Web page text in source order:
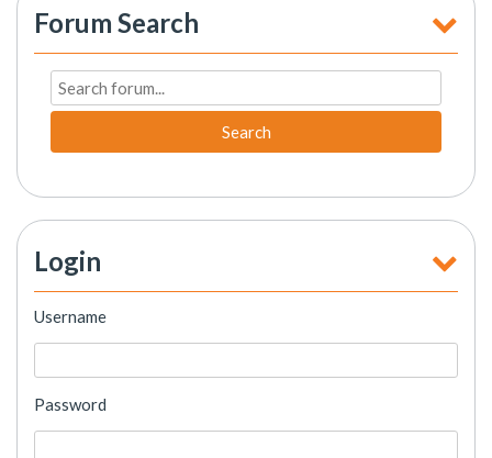
Forum Search
Search
Login
Username
Password